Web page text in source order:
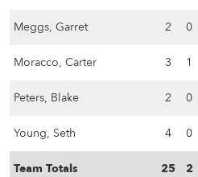
Meggs, Garret 2 0
Moracco, Carter 3 1
Peters, Blake 2 0
Young, Seth 4 0
Team Totals 25 2